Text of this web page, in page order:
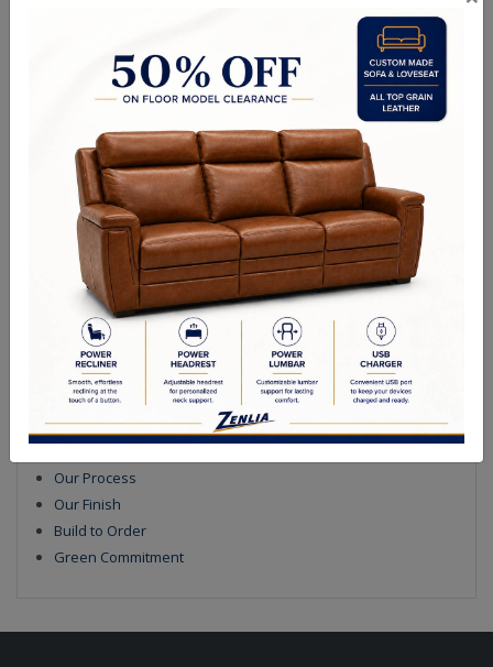
Handcrafted Canadian Made Custom Solid Wood Furniture.
King Bed With Low Footboard - 86Wx52Hx87D
Queen Bed With Low Footboard - 69Wx52Hx87D
Double Bed With Low Footboard - 62Wx52Hx81D
Single Bed With Low Footboard - 47Wx52Hx81D
Quality Made In Canada Features Choices & Options
Textures
Our Process
Our Finish
Build to Order
Green Commitment